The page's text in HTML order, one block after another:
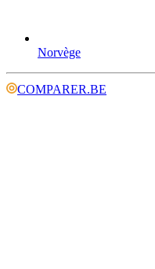
Norvège
COMPARER.BE